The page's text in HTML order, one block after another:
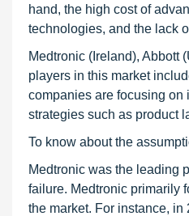
hand, the high cost of
technologies, and the lack
Medtronic (Ireland), Abbott
players in this market
companies are focusing on
strategies such as product
To know about the
Medtronic was the leading
failure. Medtronic primarily
the market. For instance,